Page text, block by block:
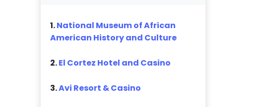
1.National Museum of African
American History and Culture
2.El Cortez Hotel and Casino
3.Avi Resort & Casino